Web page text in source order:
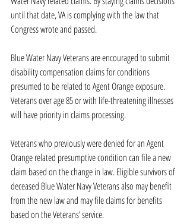
until that date, VA is complying with the law that
Congress wrote and passed.
Blue Water Navy Veterans are encouraged to submit
disability compensation claims for conditions
presumed to be related to Agent Orange exposure.
Veterans over age 85 or with life-threatening illnesses
will have priority in claims processing.
Veterans who previously were denied for an Agent
Orange related presumptive condition can file a new
claim based on the change in law. Eligible survivors of
deceased Blue Water Navy Veterans also may benefit
from the new law and may file claims for benefits
based on the Veterans’ service.